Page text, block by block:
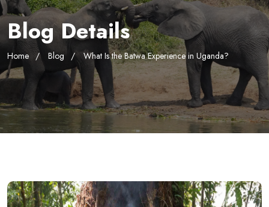
Blog Details
Home Blog What Is the Batwa Experience in Uganda?